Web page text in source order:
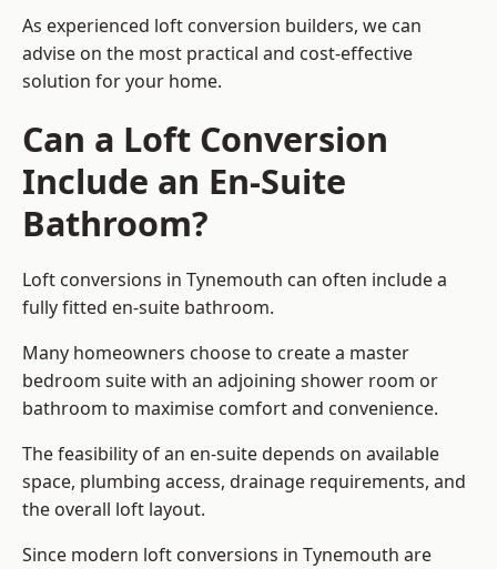
As experienced loft conversion builders, we can
advise on the most practical and cost-effective
solution for your home.
Can a Loft Conversion
Include an En-Suite
Bathroom?
Loft conversions in Tynemouth can often include a
fully fitted en-suite bathroom.
Many homeowners choose to create a master
bedroom suite with an adjoining shower room or
bathroom to maximise comfort and convenience.
The feasibility of an en-suite depends on available
space, plumbing access, drainage requirements, and
the overall loft layout.
Since modern loft conversions in Tynemouth are